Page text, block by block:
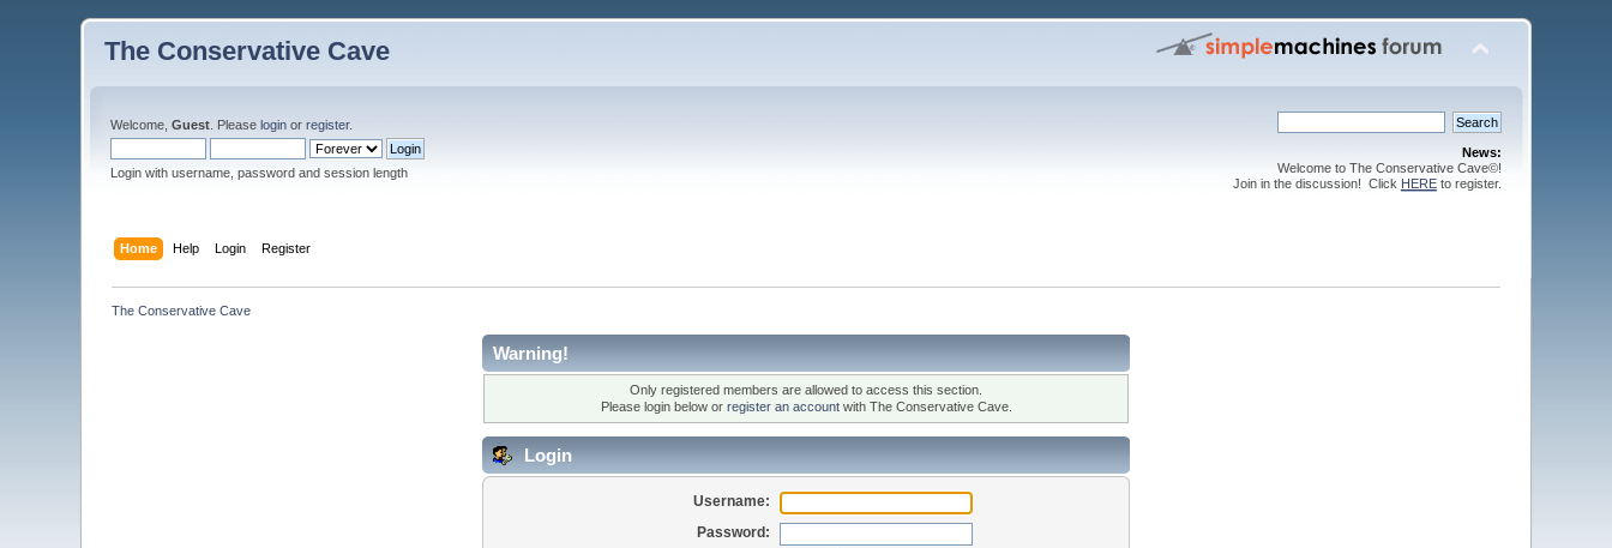
The Conservative Cave
Welcome,Guest . Pleaselogin orregister.
Login with username, password and session length
News:
Welcome to The Conservative Cave©!
Join in the discussion! Click HEREto register.
Home Help Login Register
The Conservative Cave
Warning!
Only registered members are allowed to access this section.
Please login below or register an accountwith The Conservative Cave.
Login
Username:
Password: